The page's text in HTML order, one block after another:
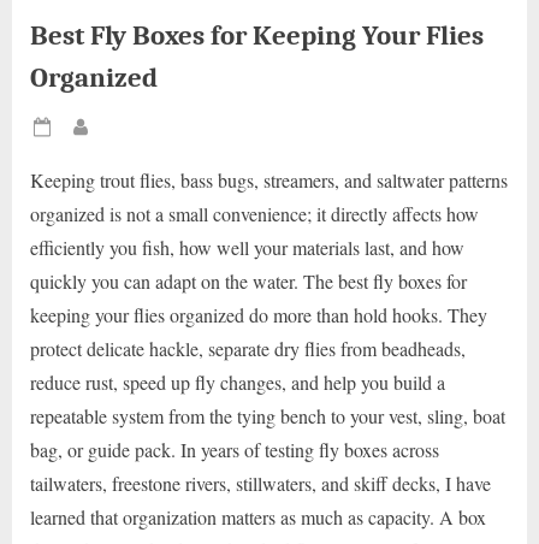
Best Fly Boxes for Keeping Your Flies
Organized
Posted
Keeping trout flies, bass bugs, streamers, and saltwater patterns
organized is not a small convenience; it directly affects how
efficiently you fish, how well your materials last, and how
quickly you can adapt on the water. The best fly boxes for
keeping your flies organized do more than hold hooks. They
protect delicate hackle, separate dry flies from beadheads,
reduce rust, speed up fly changes, and help you build a
repeatable system from the tying bench to your vest, sling, boat
bag, or guide pack. In years of testing fly boxes across
tailwaters, freestone rivers, stillwaters, and skiff decks, I have
learned that organization matters as much as capacity. A box